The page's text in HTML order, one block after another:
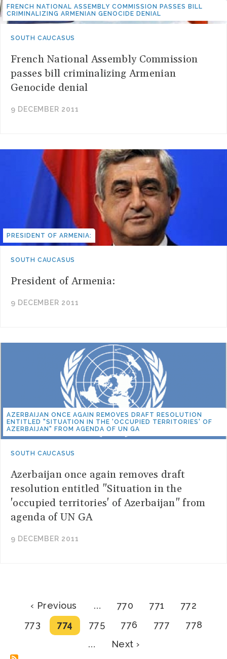
FRENCH NATIONAL ASSEMBLY COMMISSION PASSES BILL
CRIMINALIZING ARMENIAN GENOCIDE DENIAL
SOUTH CAUCASUS
French National Assembly Commission
passes bill criminalizing Armenian
Genocide denial
9 DECEMBER 2011
PRESIDENT OF ARMENIA:
SOUTH CAUCASUS
President of Armenia:
9 DECEMBER 2011
AZERBAIJAN ONCE AGAIN REMOVES DRAFT RESOLUTION
ENTITLED "SITUATION IN THE 'OCCUPIED TERRITORIES' OF
AZERBAIJAN" FROM AGENDA OF UN GA
SOUTH CAUCASUS
Azerbaijan once again removes draft
resolution entitled "Situation in the
'occupied territories' of Azerbaijan" from
agenda of UN GA
9 DECEMBER 2011
Pagination
Previous
page
‹ Previous … Page
770 Page
771 Page
772
Page
773
Current
page
774 Page
775 Page
776 Page
777 Page
778
…
Next
Next ›